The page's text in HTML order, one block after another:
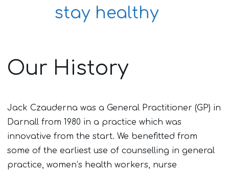
stay healthy
Our History
Jack Czauderna was a General Practitioner (GP) in
Darnall from 1980 in a practice which was
innovative from the start. We benefitted from
some of the earliest use of counselling in general
practice, women’s health workers, nurse